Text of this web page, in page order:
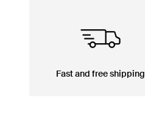
Fast and free shipping